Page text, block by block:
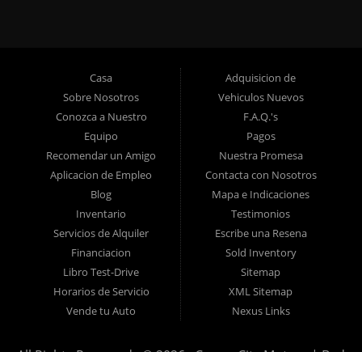
residents, which means that we can get you approved even
with a subprime credit score. We can get you approved for
car financing in Pasadena NO PROBLEM! No Credit is
needed to get auto loan approval in Pasadena CA from
Crown City Motors. We offer used car loans to Pasadena
residents with past situations of: bankruptcy, repossessions,
unpaid medical bills, credit card charge offs, late payments,
no credit, bad credit or even for first time used car buyers.
We always stock our dealership with a wide variety of used
BHPH cars, used BHPH trucks, used BHPH vans, used
BHPH SUVs, used BHPH sedans and used BHPH family
crossovers to make sure that you can find exactly what
you are looking for at Crown City Motors in Pasadena CA.
Most local Buy Here Pay Here dealers in Pasadena carry
Casa
Sobre Nosotros
Conozca a Nuestro
Equipo
Recomendar un Amigo
Aplicacion de Empleo
Blog
Inventario
Servicios de Alquiler
Financiacion
Libro Test-Drive
Horarios de Servicio
Vende tu Auto
Adquisicion de
Vehiculos Nuevos
F.A.Q.'s
Pagos
Nuestra Promesa
Contacta con Nosotros
Mapa e Indicaciones
Testimonios
Escribe una Resena
Sold Inventory
Sitemap
XML Sitemap
Nexus Links